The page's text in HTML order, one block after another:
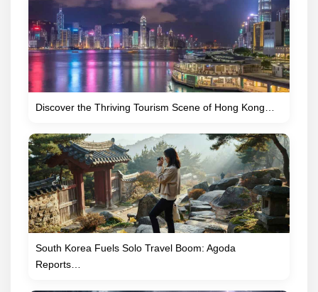
Discover the Thriving Tourism Scene of Hong Kong…
South Korea Fuels Solo Travel Boom: Agoda
Reports…